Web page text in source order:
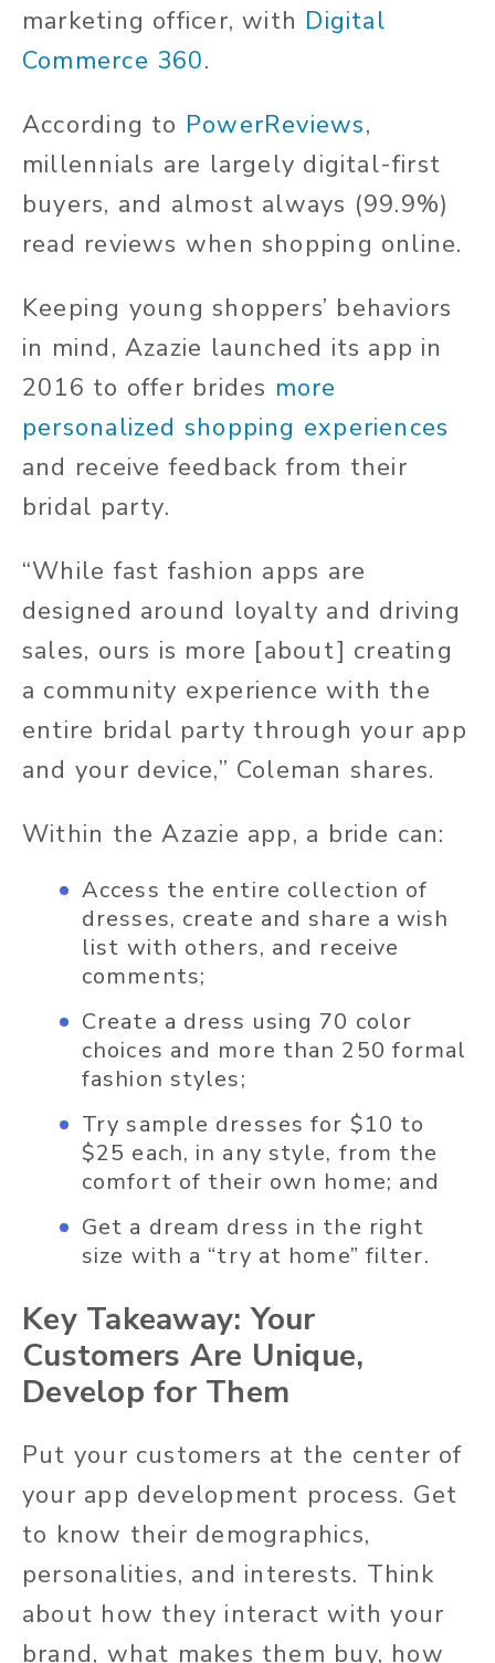
marketing officer, with Digital
Commerce 360.
According to PowerReviews,
millennials are largely digital-first
buyers, and almost always (99.9%)
read reviews when shopping online.
Keeping young shoppers’ behaviors
in mind, Azazie launched its app in
2016 to offer brides more
personalized shopping experiences
and receive feedback from their
bridal party.
“While fast fashion apps are
designed around loyalty and driving
sales, ours is more [about] creating
a community experience with the
entire bridal party through your app
and your device,” Coleman shares.
Within the Azazie app, a bride can:
Access the entire collection of
dresses, create and share a wish
list with others, and receive
comments;
Create a dress using 70 color
choices and more than 250 formal
fashion styles;
Try sample dresses for $10 to
$25 each, in any style, from the
comfort of their own home; and
Get a dream dress in the right
size with a “try at home” filter.
Key Takeaway: Your
Customers Are Unique,
Develop for Them
Put your customers at the center of
your app development process. Get
to know their demographics,
personalities, and interests. Think
about how they interact with your
brand, what makes them buy, how